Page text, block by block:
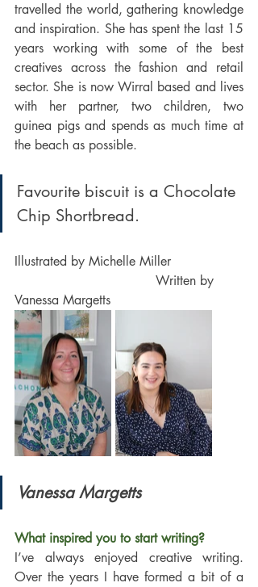
travelled the world, gathering knowledge
and inspiration. She has spent the last 15
years working with some of the best
creatives across the fashion and retail
sector. She is now Wirral based and lives
with her partner, two children, two
guinea pigs and spends as much time at
the beach as possible.
Favourite biscuit is a Chocolate
Chip Shortbread.
Illustrated by Michelle Miller
                                   Written by
Vanessa Margetts
Vanessa Margetts
What inspired you to start writing?
I’ve always enjoyed creative writing.
Over the years I have formed a bit of a